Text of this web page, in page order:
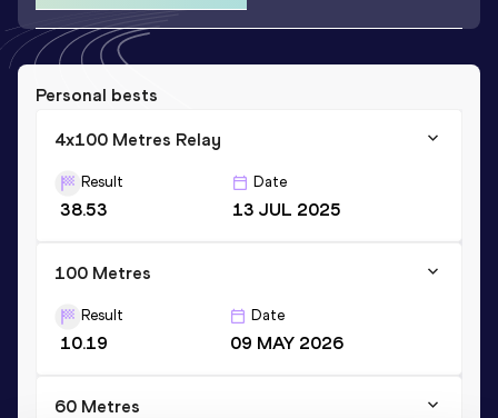
Personal bests
4x100 Metres Relay
Result
38.53
Date
13 JUL 2025
100 Metres
Result
10.19
Date
09 MAY 2026
60 Metres